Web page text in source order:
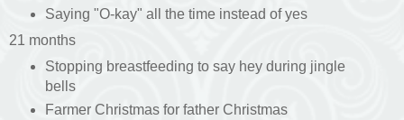
Saying "O-kay" all the time instead of yes
21 months
Stopping breastfeeding to say hey during jingle
bells
Farmer Christmas for father Christmas